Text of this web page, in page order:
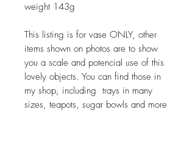
weight 143g
This listing is for vase ONLY, other
items shown on photos are to show
you a scale and potencial use of this
lovely objects. You can find those in
my shop, including trays in many
sizes, teapots, sugar bowls and more